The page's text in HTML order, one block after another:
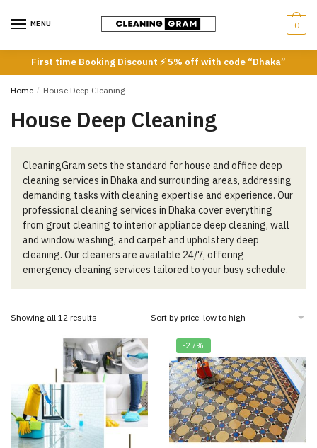
MENU 0
First time Booking Discount ⚡ 5% off with code “Dhaka”
Home / House Deep Cleaning
House Deep Cleaning
CleaningGram sets the standard for house and office deep
cleaning services in Dhaka and surrounding areas, addressing
demanding tasks with cleaning expertise and experience. Our
professional cleaning services in Dhaka cover everything
from grout cleaning to interior appliance deep cleaning, wall
and window washing, and carpet and upholstery deep
cleaning. Our cleaners are available 24/7, offering
emergency cleaning services tailored to your busy schedule.
Showing all 12 results
price:
low
to
high
-27%